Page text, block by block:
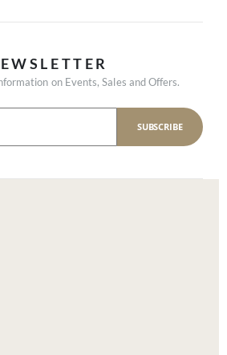
on Events, Sales and Offers.
SUBSCRIBE